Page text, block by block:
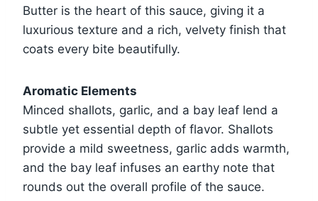
Butter is the heart of this sauce, giving it a
luxurious texture and a rich, velvety finish that
coats every bite beautifully.
Aromatic Elements
Minced shallots, garlic, and a bay leaf lend a
subtle yet essential depth of flavor. Shallots
provide a mild sweetness, garlic adds warmth,
and the bay leaf infuses an earthy note that
rounds out the overall profile of the sauce.